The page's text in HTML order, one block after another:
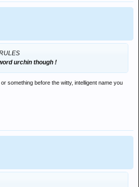
urchin though !
something before the witty, intelligent name you